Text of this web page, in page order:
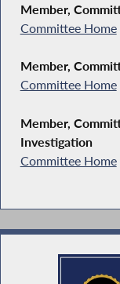
Member,
Committee Home
Member,
Committee Home
Member,
Investigation
Committee Home